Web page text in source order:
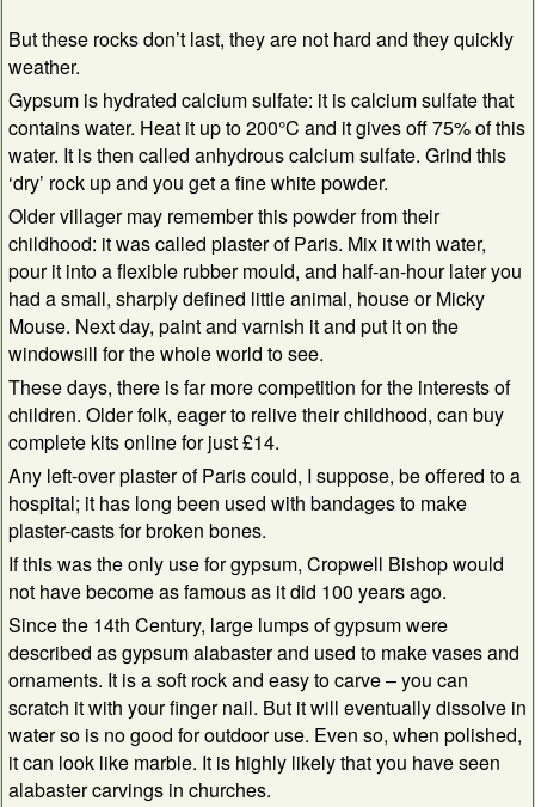
But these rocks don’t last, they are not hard and they quickly
weather.
Gypsum is hydrated calcium sulfate: it is calcium sulfate that
contains water. Heat it up to 200°C and it gives off 75% of this
water. It is then called anhydrous calcium sulfate. Grind this
‘dry’ rock up and you get a fine white powder.
Older villager may remember this powder from their
childhood: it was called plaster of Paris. Mix it with water,
pour it into a flexible rubber mould, and half-an-hour later you
had a small, sharply defined little animal, house or Micky
Mouse. Next day, paint and varnish it and put it on the
windowsill for the whole world to see.
These days, there is far more competition for the interests of
children. Older folk, eager to relive their childhood, can buy
complete kits online for just £14.
Any left-over plaster of Paris could, I suppose, be offered to a
hospital; it has long been used with bandages to make
plaster-casts for broken bones.
If this was the only use for gypsum, Cropwell Bishop would
not have become as famous as it did 100 years ago.
Since the 14th Century, large lumps of gypsum were
described as gypsum alabaster and used to make vases and
ornaments. It is a soft rock and easy to carve – you can
scratch it with your finger nail. But it will eventually dissolve in
water so is no good for outdoor use. Even so, when polished,
it can look like marble. It is highly likely that you have seen
alabaster carvings in churches.